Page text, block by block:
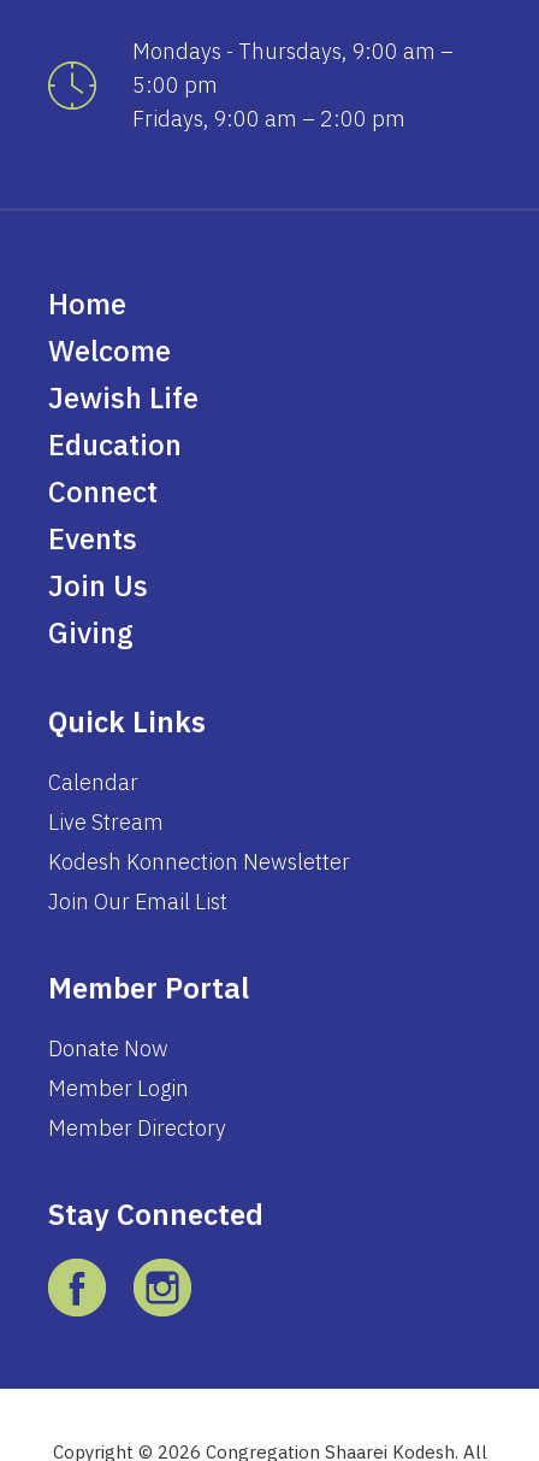
Mondays - Thursdays, 9:00 am –
5:00 pm
Fridays, 9:00 am – 2:00 pm
Home
Welcome
Jewish Life
Education
Connect
Events
Join Us
Giving
Quick Links
Calendar
Live Stream
Kodesh Konnection Newsletter
Join Our Email List
Member Portal
Donate Now
Member Login
Member Directory
Stay Connected
Copyright © 2026 Congregation Shaarei Kodesh. All